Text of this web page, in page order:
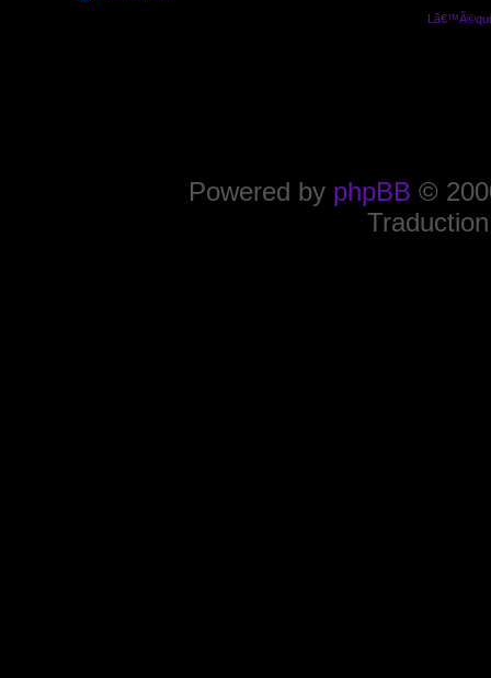
Powered by phpBB ©